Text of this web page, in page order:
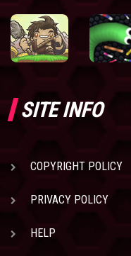
SITE INFO
COPYRIGHT POLICY
PRIVACY POLICY
HELP